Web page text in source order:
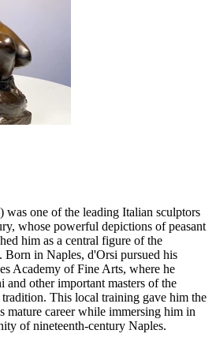
one of the leading Italian sculptors
whose powerful depictions of peasant
him as a central figure of the
Born in Naples, d'Orsi pursued his
Academy of Fine Arts, where he
other important masters of the
This local training gave him the
mature career while immersing him in
of nineteenth-century Naples.